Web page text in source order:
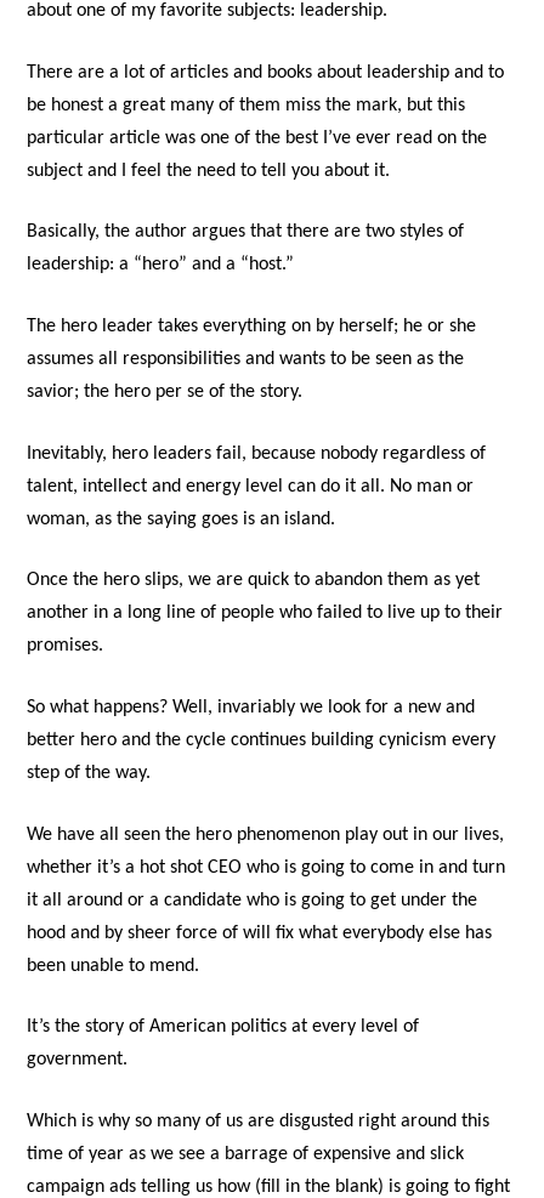
about one of my favorite subjects: leadership.
There are a lot of articles and books about leadership and to
be honest a great many of them miss the mark, but this
particular article was one of the best I’ve ever read on the
subject and I feel the need to tell you about it.
Basically, the author argues that there are two styles of
leadership: a “hero” and a “host.”
The hero leader takes everything on by herself; he or she
assumes all responsibilities and wants to be seen as the
savior; the hero per se of the story.
Inevitably, hero leaders fail, because nobody regardless of
talent, intellect and energy level can do it all. No man or
woman, as the saying goes is an island.
Once the hero slips, we are quick to abandon them as yet
another in a long line of people who failed to live up to their
promises.
So what happens? Well, invariably we look for a new and
better hero and the cycle continues building cynicism every
step of the way.
We have all seen the hero phenomenon play out in our lives,
whether it’s a hot shot CEO who is going to come in and turn
it all around or a candidate who is going to get under the
hood and by sheer force of will fix what everybody else has
been unable to mend.
It’s the story of American politics at every level of
government.
Which is why so many of us are disgusted right around this
time of year as we see a barrage of expensive and slick
campaign ads telling us how (fill in the blank) is going to fight